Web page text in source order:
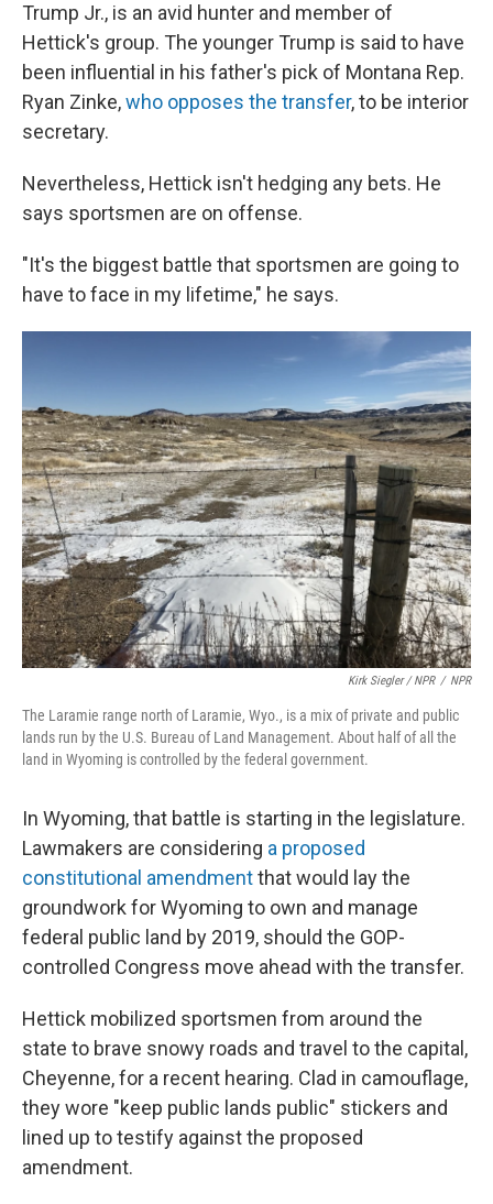
Trump Jr., is an avid hunter and member of
Hettick's group. The younger Trump is said to have
been influential in his father's pick of Montana Rep.
Ryan Zinke,who opposes the transfer, to be interior
secretary.
Nevertheless, Hettick isn't hedging any bets. He
says sportsmen are on offense.
"It's the biggest battle that sportsmen are going to
have to face in my lifetime," he says.
Kirk Siegler / NPR / NPR
The Laramie range north of Laramie, Wyo., is a mix of private and public
lands run by the U.S. Bureau of Land Management. About half of all the
land in Wyoming is controlled by the federal government.
In Wyoming, that battle is starting in the legislature.
Lawmakers are considering a proposed
constitutional amendmentthat would lay the
groundwork for Wyoming to own and manage
federal public land by 2019, should the GOP-
controlled Congress move ahead with the transfer.
Hettick mobilized sportsmen from around the
state to brave snowy roads and travel to the capital,
Cheyenne, for a recent hearing. Clad in camouflage,
they wore "keep public lands public" stickers and
lined up to testify against the proposed
amendment.